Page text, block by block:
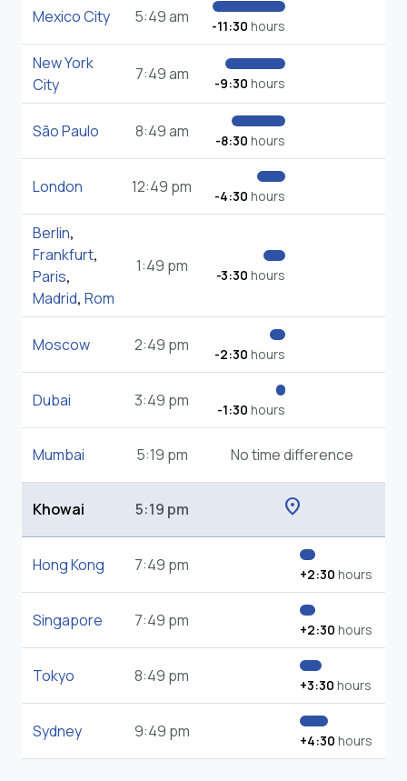
Mexico City 5:49 am -11:30 hours
New York
City
7:49 am -9:30 hours
São Paulo 8:49 am -8:30 hours
London 12:49 pm -4:30 hours
Berlin,
Frankfurt,
Paris,
Madrid, Rom
1:49 pm -3:30 hours
Moscow 2:49 pm -2:30 hours
Dubai 3:49 pm -1:30 hours
Mumbai 5:19 pm No time difference
Khowai 5:19 pm location_on
Hong Kong 7:49 pm +2:30 hours
Singapore 7:49 pm +2:30 hours
Tokyo 8:49 pm +3:30 hours
Sydney 9:49 pm +4:30 hours